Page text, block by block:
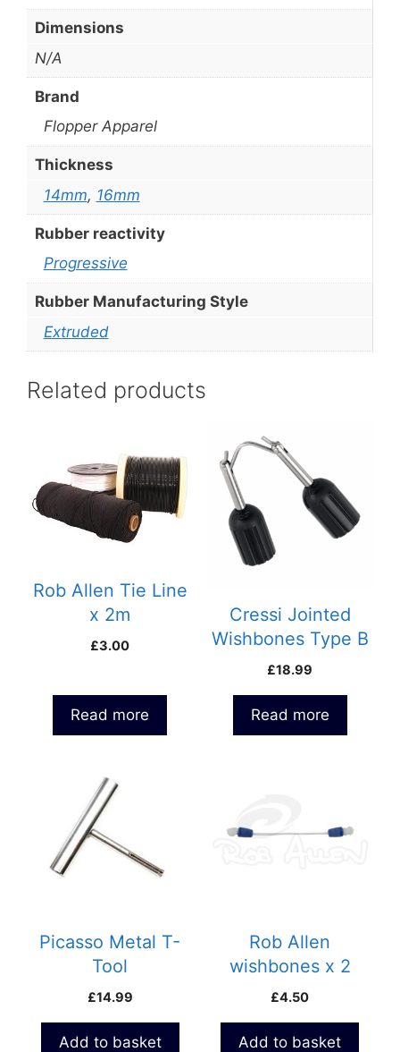
Dimensions
N/A
Brand
Flopper Apparel
Thickness
14mm, 16mm
Rubber reactivity
Progressive
Rubber Manufacturing Style
Extruded
Related products
Rob Allen Tie Line
x 2m
£3.00
Read more
Cressi Jointed
Wishbones Type B
£18.99
Read more
Picasso Metal T-
Tool
£14.99
Add to basket
Rob Allen
wishbones x 2
£4.50
Add to basket